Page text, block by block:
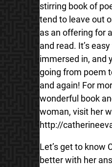
stirring book of
tend to leave out
as an offering for
and read. It’s
immersed in, and
going from poem
and again! For
wonderful book
woman, visit her
http://
Let’s get to know
better with her